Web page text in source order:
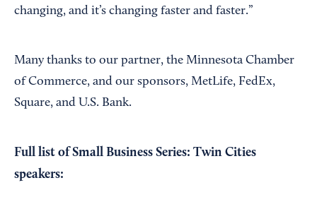
changing, and it’s changing faster and faster.”
Many thanks to our partner, the Minnesota Chamber
of Commerce, and our sponsors, MetLife, FedEx,
Square, and U.S. Bank.
Full list of Small Business Series: Twin Cities
speakers: